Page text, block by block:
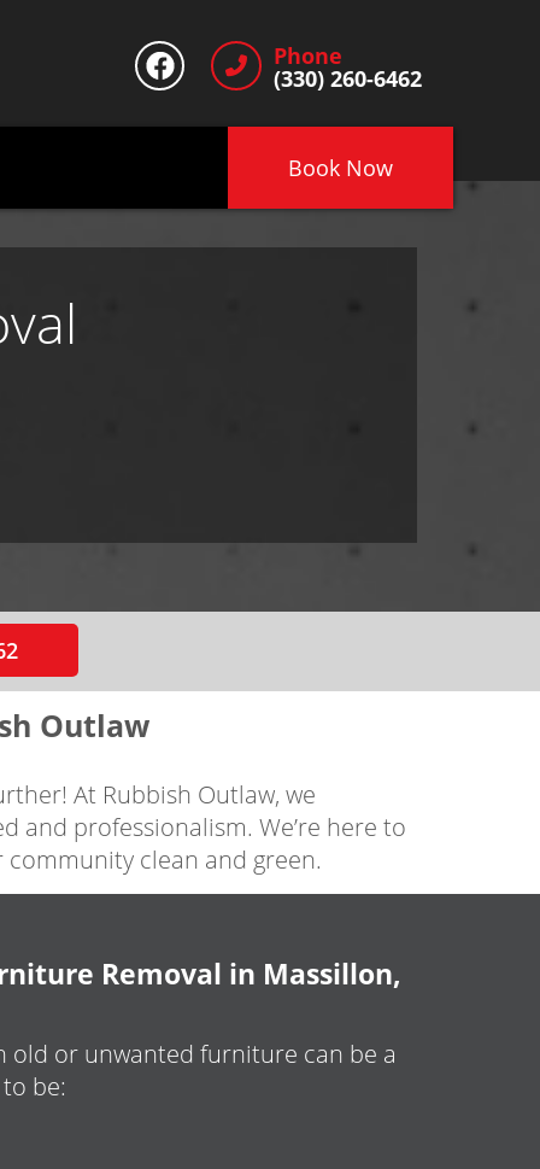
Phone
(330) 260-6462
Book Now
Outlaw
At Rubbish Outlaw, we
and professionalism. We’re here to
clean and green.
Removal in Massillon,
old or unwanted furniture can be a
be: